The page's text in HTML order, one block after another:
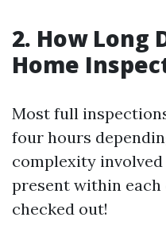
2. How Long
Home
Most full
four hours
complexity
present within
checked out!